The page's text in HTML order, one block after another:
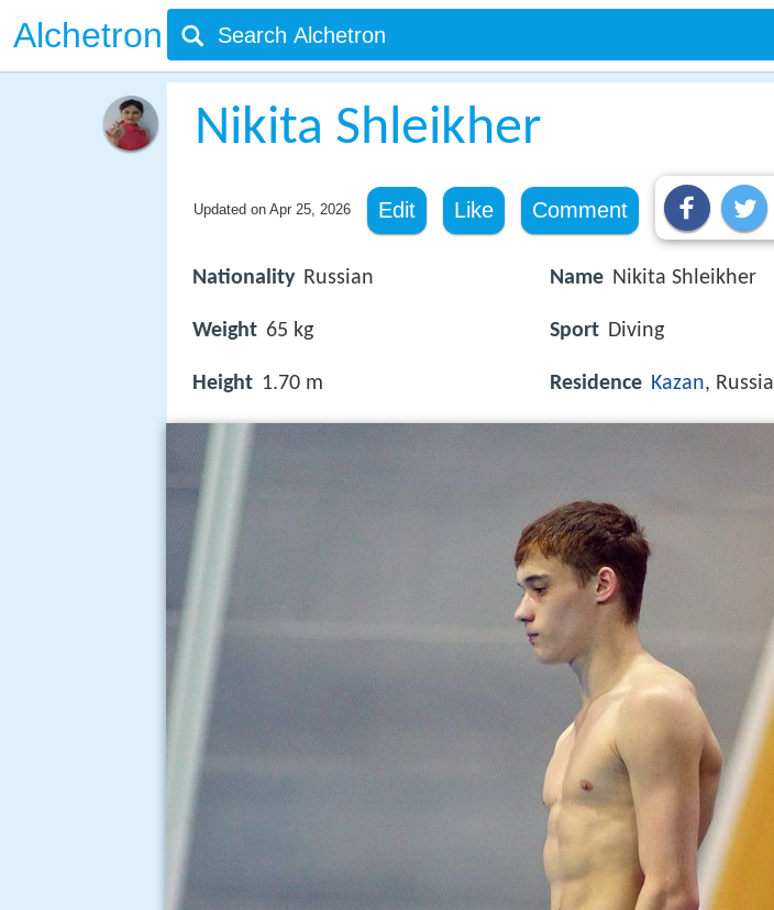
Alchetron
Nikita Shleikher
Updated on Apr 25, 2026 Edit Like Comment
Nationality Russian
Weight 65 kg
Height 1.70 m
Name Nikita Shleikher
Sport Diving
Residence Kazan, Russia